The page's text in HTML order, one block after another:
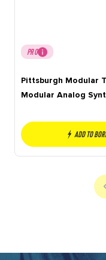
PRO
Pittsburgh Modular
Modular Analog
Add to